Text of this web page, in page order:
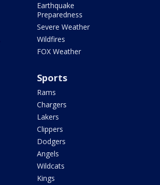
Earthquake
Preparedness
Severe Weather
Wildfires
FOX Weather
Sports
Rams
Chargers
Lakers
Clippers
Dodgers
Angels
Wildcats
Kings